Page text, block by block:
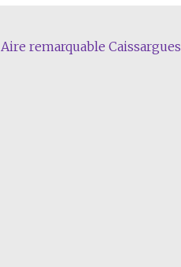
Aire remarquable Caissargues